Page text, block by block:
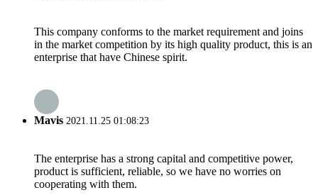
This company conforms to the market requirement and joins
in the market competition by its high quality product, this is an
enterprise that have Chinese spirit.
Mavis 2021.11.25 01:08:23
The enterprise has a strong capital and competitive power,
product is sufficient, reliable, so we have no worries on
cooperating with them.